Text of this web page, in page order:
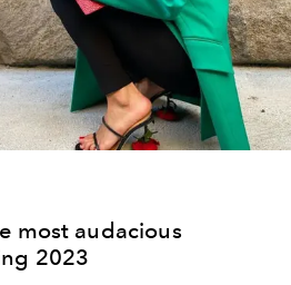
most audacious
2023